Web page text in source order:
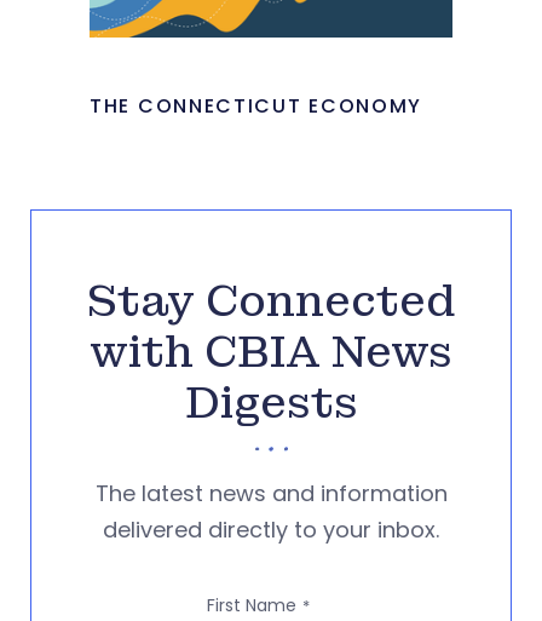
THE CONNECTICUT ECONOMY
Stay Connected
with CBIA News
Digests
The latest news and information
delivered directly to your inbox.
First Name *